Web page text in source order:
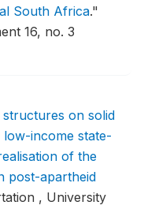
South Africa."
16, no. 3
structures on solid
income state-
of the
post-apartheid
, University